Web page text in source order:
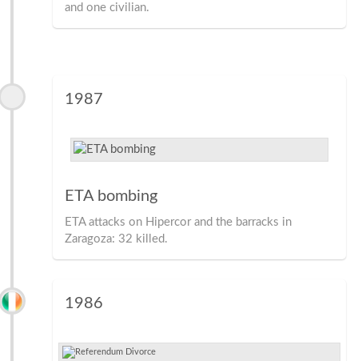
and one civilian.
1987
ETA bombing
ETA attacks on Hipercor and the barracks in
Zaragoza: 32 killed.
1986